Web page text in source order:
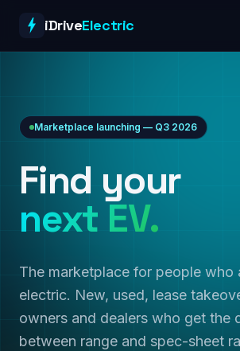
iDriveElectric
Marketplace launching — Q3 2026
Find your
next EV.
The marketplace for people who
electric. New, used, lease
owners and dealers who get the
between range and spec-sheet